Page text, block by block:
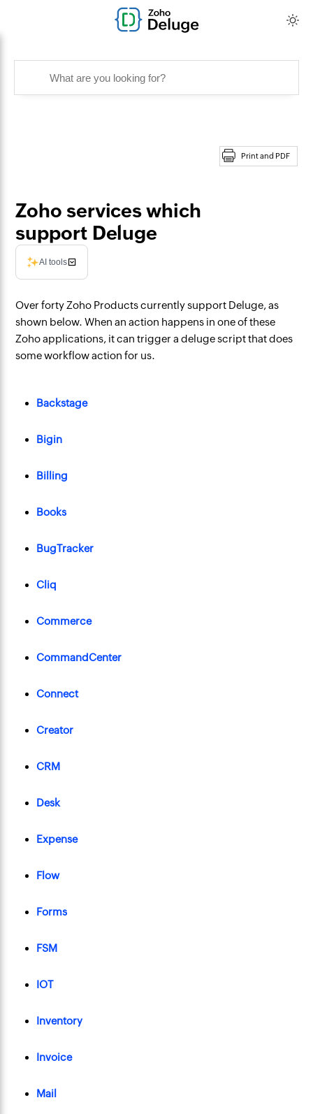
Print and PDF
Zoho services which
support Deluge
AI tools
Over forty Zoho Products currently support Deluge, as
shown below. When an action happens in one of these
Zoho applications, it can trigger a deluge script that does
some workflow action for us.
Backstage
Bigin
Billing
Books
BugTracker
Cliq
Commerce
CommandCenter
Connect
Creator
CRM
Desk
Expense
Flow
Forms
FSM
IOT
Inventory
Invoice
Mail